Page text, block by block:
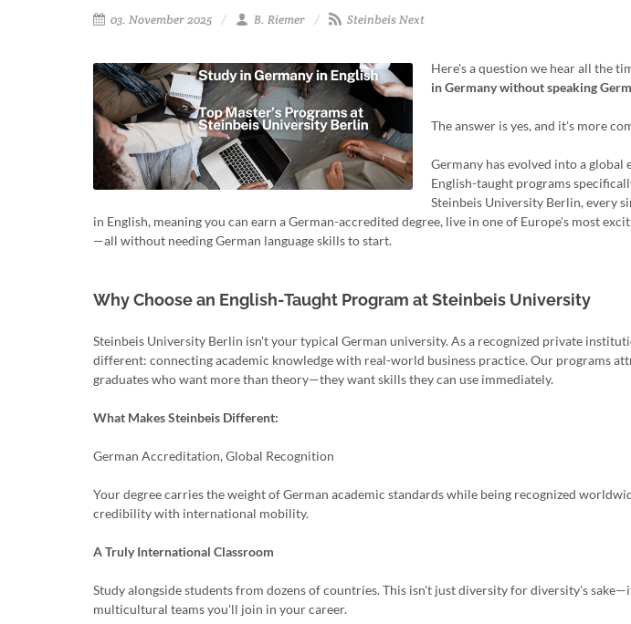
03. November 2025 B. Riemer Steinbeis Next
Here's a question we hear all the
in Germany without speaking
The answer is yes, and it's more
Germany has evolved into a
English-taught programs
Steinbeis University Berlin, every
in English, meaning you can earn a German-accredited degree, live in one of Europe's most
—all without needing German language skills to start.
Why Choose an English-Taught Program at Steinbeis University
Steinbeis University Berlin isn't your typical German university. As a recognized private
different: connecting academic knowledge with real-world business practice. Our programs
graduates who want more than theory—they want skills they can use immediately.
What Makes Steinbeis Different:
German Accreditation, Global Recognition
Your degree carries the weight of German academic standards while being recognized
credibility with international mobility.
A Truly International Classroom
Study alongside students from dozens of countries. This isn't just diversity for diversity's
multicultural teams you'll join in your career.